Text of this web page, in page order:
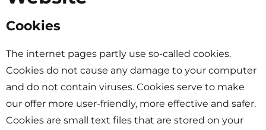
Cookies
The internet pages partly use so-called cookies.
Cookies do not cause any damage to your computer
and do not contain viruses. Cookies serve to make
our offer more user-friendly, more effective and safer.
Cookies are small text files that are stored on your